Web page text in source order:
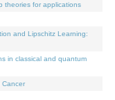
theories for applications
and Lipschitz Learning:
in classical and quantum
Cancer